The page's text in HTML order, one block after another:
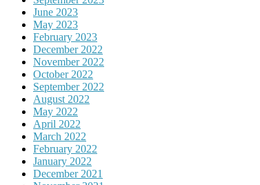
June 2023
May 2023
February 2023
December 2022
November 2022
October 2022
September 2022
August 2022
May 2022
April 2022
March 2022
February 2022
January 2022
December 2021